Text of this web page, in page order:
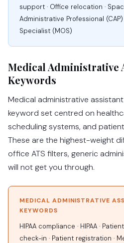
support · Office relocation ·
Administrative Professional
Specialist (MOS)
Medical Administrative
Keywords
Medical administrative
keyword set centred on
scheduling systems, and
These are the highest-weight
office ATS filters, generic
will not get you through.
MEDICAL ADMINISTRATIVE
KEYWORDS
HIPAA compliance · HIPAA ·
check-in · Patient registration ·